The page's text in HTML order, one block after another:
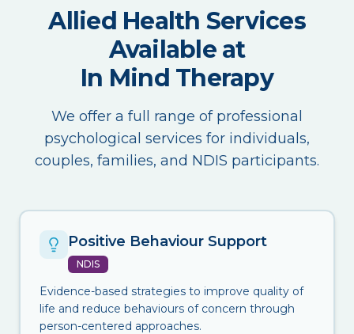
Allied Health Services
Available at
In Mind Therapy
We offer a full range of professional
psychological services for individuals,
couples, families, and NDIS participants.
Positive Behaviour Support
NDIS
Evidence-based strategies to improve quality of
life and reduce behaviours of concern through
person-centered approaches.